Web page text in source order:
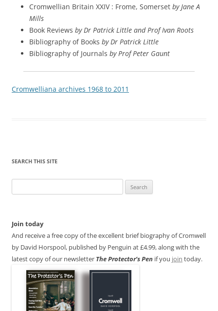
Cromwellian Britain XXIV : Frome, Somerset by Jane A
Mills
Book Reviews by Dr Patrick Little and Prof Ivan Roots
Bibliography of Books by Dr Patrick Little
Bibliography of Journals by Prof Peter Gaunt
Cromwelliana archives 1968 to 2011
SEARCH THIS SITE
for:
Join today
And receive a free copy of the excellent brief biography of Cromwell
by David Horspool, published by Penguin at £4.99, along with the
latest copy of our newsletter The Protector’s Pen if you join today.